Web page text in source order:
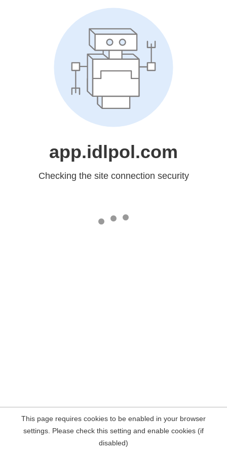
app.idlpol.com
Checking the site connection security
This page requires cookies to be enabled in your browser
settings. Please check this setting and enable cookies (if
disabled)